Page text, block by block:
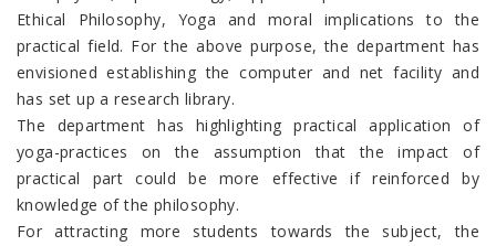
Ethical Philosophy, Yoga and moral implications to the
practical field. For the above purpose, the department has
envisioned establishing the computer and net facility and
has set up a research library.
The department has highlighting practical application of
yoga-practices on the assumption that the impact of
practical part could be more effective if reinforced by
knowledge of the philosophy.
For attracting more students towards the subject, the